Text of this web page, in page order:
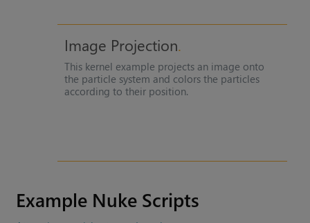
Image Projection
This kernel example projects an image onto
the particle system and colors the particles
according to their position.
Example Nuke Scripts